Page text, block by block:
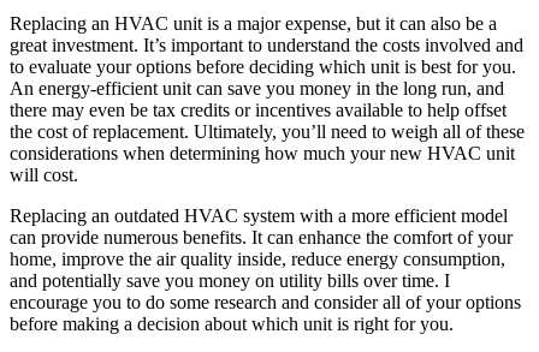
Replacing an HVAC unit is a major expense, but it can also be a
great investment. It’s important to understand the costs involved and
to evaluate your options before deciding which unit is best for you.
An energy-efficient unit can save you money in the long run, and
there may even be tax credits or incentives available to help offset
the cost of replacement. Ultimately, you’ll need to weigh all of these
considerations when determining how much your new HVAC unit
will cost.
Replacing an outdated HVAC system with a more efficient model
can provide numerous benefits. It can enhance the comfort of your
home, improve the air quality inside, reduce energy consumption,
and potentially save you money on utility bills over time. I
encourage you to do some research and consider all of your options
before making a decision about which unit is right for you.